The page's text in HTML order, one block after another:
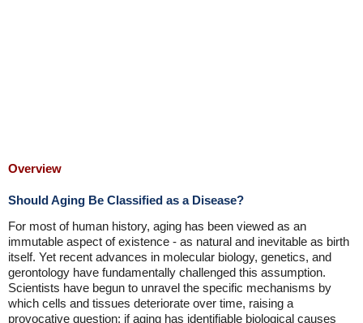
Overview
Should Aging Be Classified as a Disease?
For most of human history, aging has been viewed as an
immutable aspect of existence - as natural and inevitable as birth
itself. Yet recent advances in molecular biology, genetics, and
gerontology have fundamentally challenged this assumption.
Scientists have begun to unravel the specific mechanisms by
which cells and tissues deteriorate over time, raising a
provocative question: if aging has identifiable biological causes